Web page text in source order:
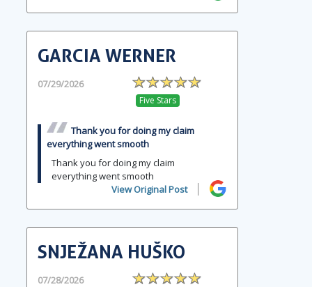
GARCIA WERNER
07/29/2026
Five Stars
Thank you for doing my claim
everything went smooth
Thank you for doing my claim
everything went smooth
View Original Post
SNJEŽANA HUŠKO
07/28/2026